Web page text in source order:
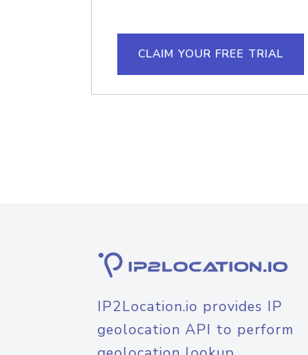
CLAIM YOUR FREE TRIAL
IP2Location.io provides IP
geolocation API to perform